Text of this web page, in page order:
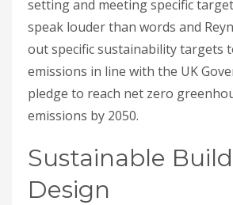
setting and meeting specific
speak louder than words and
out specific sustainability targets
emissions in line with the UK
pledge to reach net zero
emissions by 2050.
Sustainable
Design